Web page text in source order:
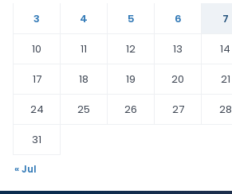
3
4 5 6 7
10
11 12 13 14
17
18 19 20 21
24
25 26 27 28
31
« Jul